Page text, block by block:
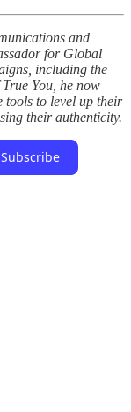
and
for Global
including the
You, he now
tools to level up their
their authenticity.
Subscribe